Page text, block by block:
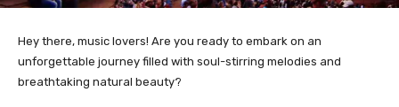
Hey there, music lovers! Are you ready to embark on an
unforgettable journey filled with soul-stirring melodies and
breathtaking natural beauty?